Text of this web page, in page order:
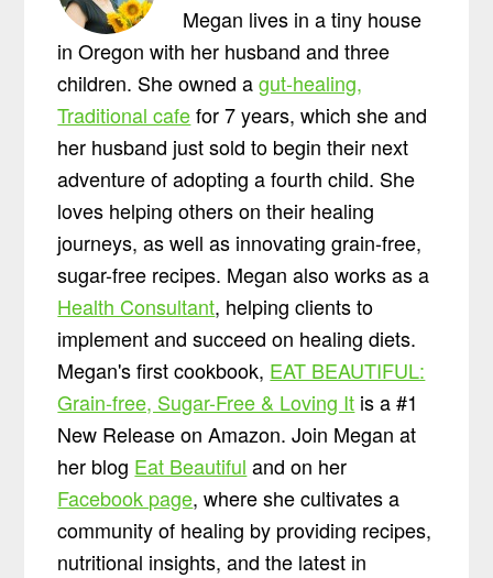
Megan lives in a tiny house
in Oregon with her husband and three
children. She owned agut-healing,
Traditional cafefor 7 years, which she and
her husband just sold to begin their next
adventure of adopting a fourth child. She
loves helping others on their healing
journeys, as well as innovating grain-free,
sugar-free recipes. Megan also works as a
Health Consultant, helping clients to
implement and succeed on healing diets.
Megan's first cookbook, EAT BEAUTIFUL:
Grain-free, Sugar-Free & Loving It is a #1
New Release on Amazon. Join Megan at
her blog Eat Beautiful and on her
Facebook page, where she cultivates a
community of healing by providing recipes,
nutritional insights, and the latest in